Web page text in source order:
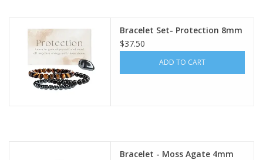
Bracelet Set- Protection 8mm
$37.50
ADD TO CART
Bracelet - Moss Agate 4mm